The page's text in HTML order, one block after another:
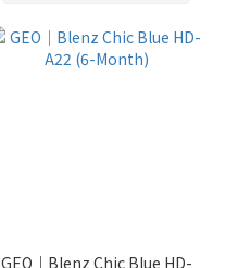
GEO｜Blenz Chic Blue HD-